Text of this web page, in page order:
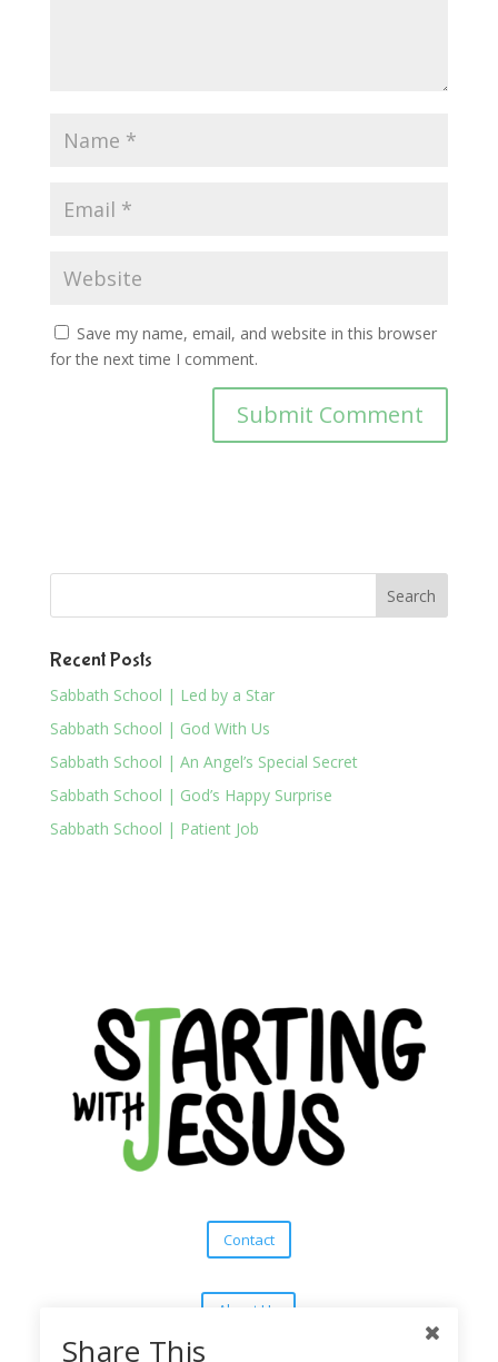
Save my name, email, and website in this browser
for the next time I comment.
Recent Posts
Sabbath School | Led by a Star
Sabbath School | God With Us
Sabbath School | An Angel’s Special Secret
Sabbath School | God’s Happy Surprise
Sabbath School | Patient Job
Contact
About Us
Share This